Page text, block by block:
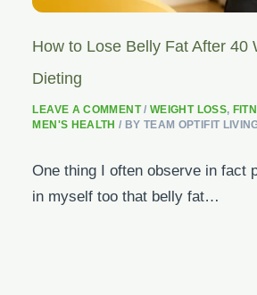
How to Lose Belly Fat After 40
Dieting
LEAVE A COMMENT / WEIGHT LOSS,
MEN'S HEALTH / BY TEAM OPTIFIT
One thing I often observe in fact
in myself too that belly fat…